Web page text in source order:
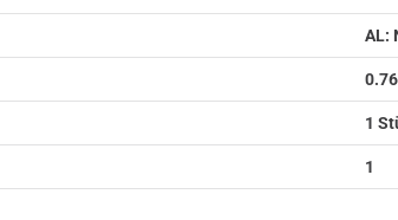
AL:
1
1